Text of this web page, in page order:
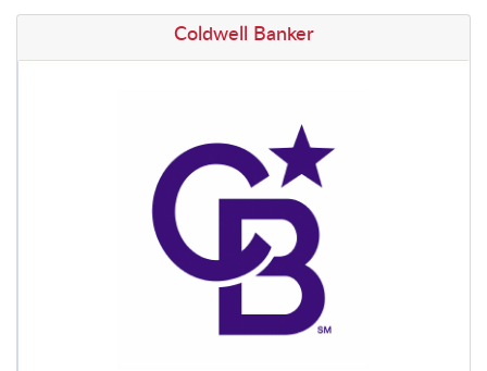
Coldwell Banker
View details Coldwell Banker